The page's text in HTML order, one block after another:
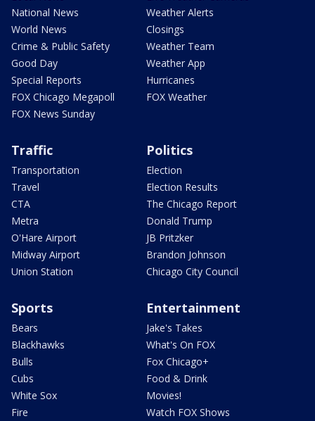
National News
World News
Crime & Public Safety
Good Day
Special Reports
FOX Chicago Megapoll
FOX News Sunday
Weather Alerts
Closings
Weather Team
Weather App
Hurricanes
FOX Weather
Traffic
Transportation
Travel
CTA
Metra
O'Hare Airport
Midway Airport
Union Station
Politics
Election
Election Results
The Chicago Report
Donald Trump
JB Pritzker
Brandon Johnson
Chicago City Council
Sports
Bears
Blackhawks
Bulls
Cubs
White Sox
Fire
Entertainment
Jake's Takes
What's On FOX
Fox Chicago+
Food & Drink
Movies!
Watch FOX Shows